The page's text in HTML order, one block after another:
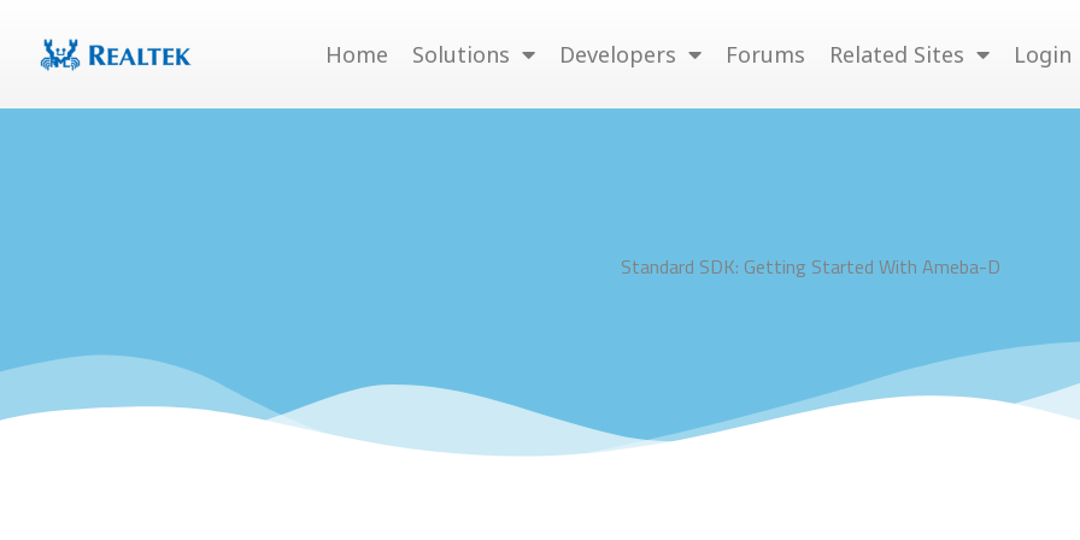
content
Home Solutions Developers Forums Related Sites Login
Standard SDK: Getting Started With Ameba-D